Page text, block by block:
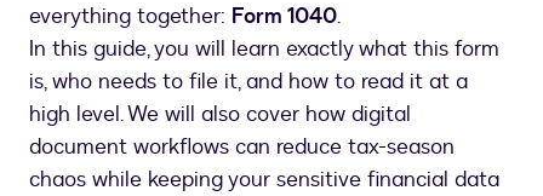
everything together: Form 1040.
In this guide, you will learn exactly what this form
is, who needs to file it, and how to read it at a
high level. We will also cover how digital
document workflows can reduce tax-season
chaos while keeping your sensitive financial data